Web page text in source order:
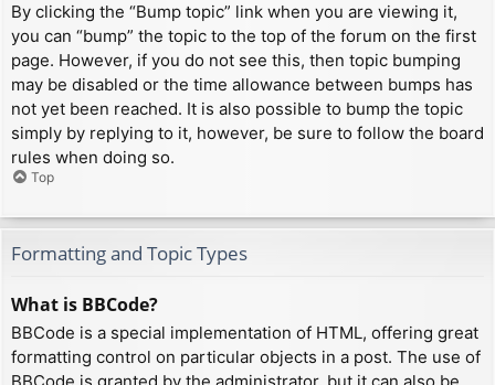
By clicking the “Bump topic” link when you are viewing it,
you can “bump” the topic to the top of the forum on the first
page. However, if you do not see this, then topic bumping
may be disabled or the time allowance between bumps has
not yet been reached. It is also possible to bump the topic
simply by replying to it, however, be sure to follow the board
rules when doing so.
Top
Formatting and Topic Types
What is BBCode?
BBCode is a special implementation of HTML, offering great
formatting control on particular objects in a post. The use of